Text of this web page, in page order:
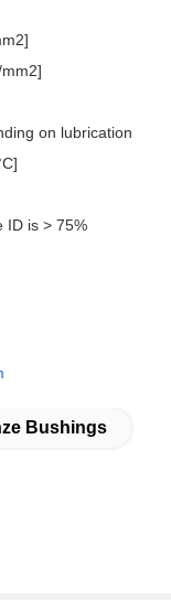
on lubrication
ID is > 75%
Bushings